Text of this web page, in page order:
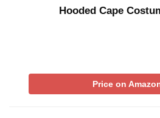
Hooded Cape
Price on